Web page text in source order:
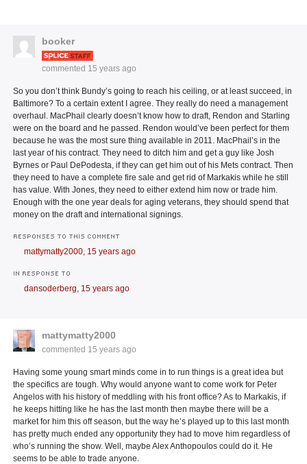
booker
commented 15 years ago
So you don’t think Bundy’s going to reach his ceiling, or at least succeed, in
Baltimore? To a certain extent I agree. They really do need a management
overhaul. MacPhail clearly doesn’t know how to draft, Rendon and Starling
were on the board and he passed. Rendon would’ve been perfect for them
because he was the most sure thing available in 2011. MacPhail’s in the
last year of his contract. They need to ditch him and get a guy like Josh
Byrnes or Paul DePodesta, if they can get him out of his Mets contract. Then
they need to have a complete fire sale and get rid of Markakis while he still
has value. With Jones, they need to either extend him now or trade him.
Enough with the one year deals for aging veterans, they should spend that
money on the draft and international signings.
RESPONSES TO THIS COMMENT
mattymatty2000, 15 years ago
IN RESPONSE TO
dansoderberg, 15 years ago
mattymatty2000
commented 15 years ago
Having some young smart minds come in to run things is a great idea but
the specifics are tough. Why would anyone want to come work for Peter
Angelos with his history of meddling with his front office? As to Markakis, if
he keeps hitting like he has the last month then maybe there will be a
market for him this off season, but the way he’s played up to this last month
has pretty much ended any opportunity they had to move him regardless of
who’s running the show. Well, maybe Alex Anthopoulos could do it. He
seems to be able to trade anyone.